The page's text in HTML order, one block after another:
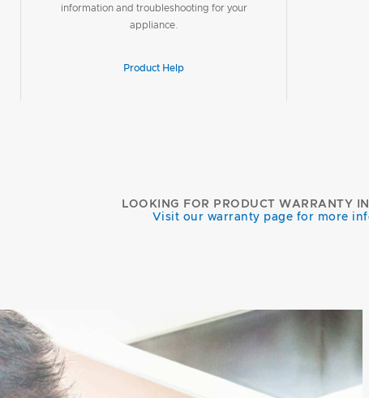
information and troubleshooting for your
appliance.
Product Help
LOOKING FOR PRODUCT WARRANTY
Visit our warranty page for more